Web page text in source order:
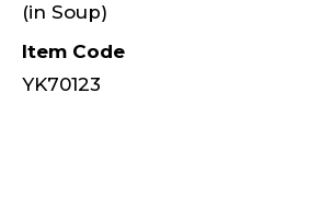
(in Soup)
Item Code
YK70123